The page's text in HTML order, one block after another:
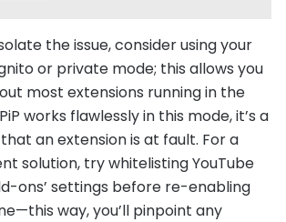
the issue, consider using your
or private mode; this allows you
most extensions running in the
works flawlessly in this mode, it’s a
an extension is at fault. For a
solution, try whitelisting YouTube
ons’ settings before re-enabling
way, you’ll pinpoint any